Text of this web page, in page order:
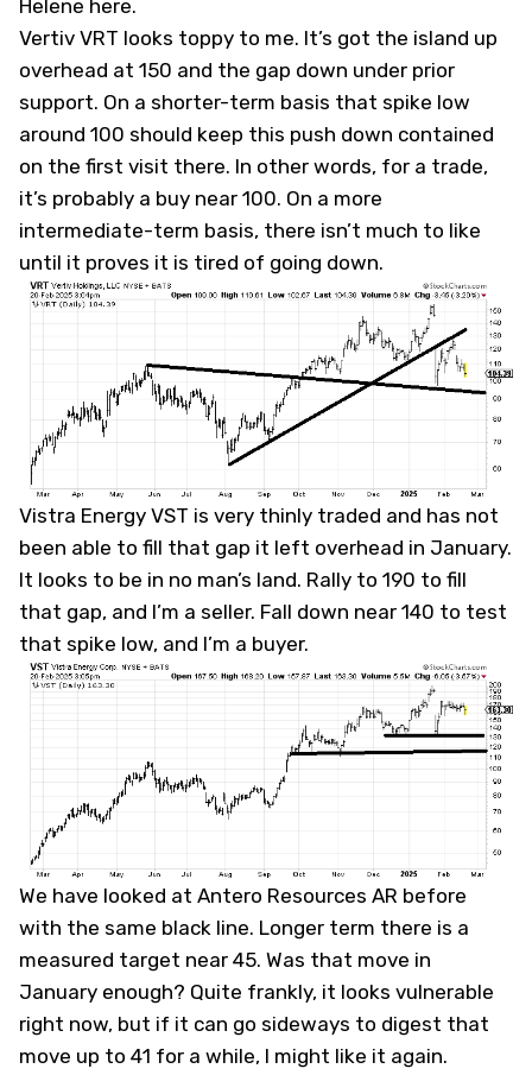
Helene here.
Vertiv VRT looks toppy to me. It’s got the island up
overhead at 150 and the gap down under prior
support. On a shorter-term basis that spike low
around 100 should keep this push down contained
on the first visit there. In other words, for a trade,
it’s probably a buy near 100. On a more
intermediate-term basis, there isn’t much to like
until it proves it is tired of going down.
Vistra Energy VST is very thinly traded and has not
been able to fill that gap it left overhead in January.
It looks to be in no man’s land. Rally to 190 to fill
that gap, and I’m a seller. Fall down near 140 to test
that spike low, and I’m a buyer.
We have looked at Antero Resources AR before
with the same black line. Longer term there is a
measured target near 45. Was that move in
January enough? Quite frankly, it looks vulnerable
right now, but if it can go sideways to digest that
move up to 41 for a while, I might like it again.